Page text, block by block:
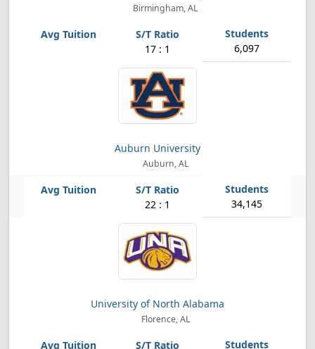
Birmingham, AL
17 : 1 6,097
Auburn University
Auburn, AL
22 : 1 34,145
University of North Alabama
Florence, AL